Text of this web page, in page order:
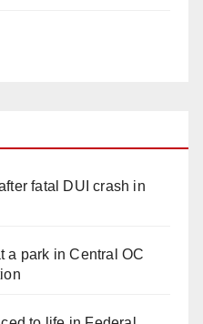
fatal DUI crash in
a park in Central OC